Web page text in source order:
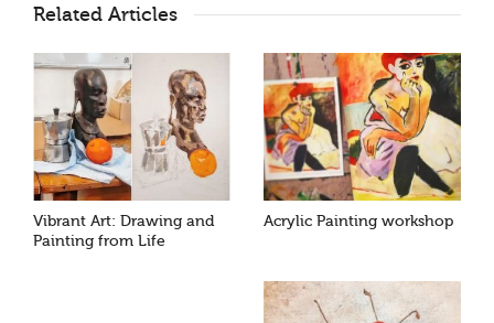
Related Articles
Vibrant Art: Drawing and
Painting from Life
Acrylic Painting workshop